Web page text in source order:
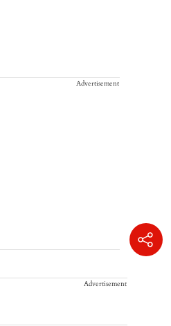
Advertisement
Advertisement